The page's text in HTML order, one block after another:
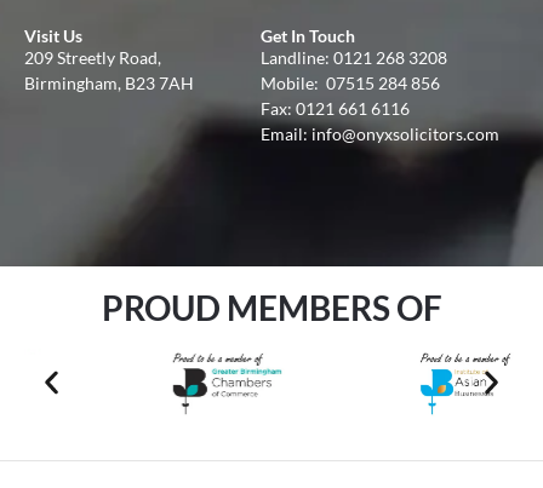
Visit Us
209 Streetly Road,
Birmingham, B23 7AH
Get In Touch
Landline: 0121 268 3208
Mobile: 07515 284 856
Fax: 0121 661 6116
Email:info@onyxsolicitors.com
PROUD MEMBERS OF